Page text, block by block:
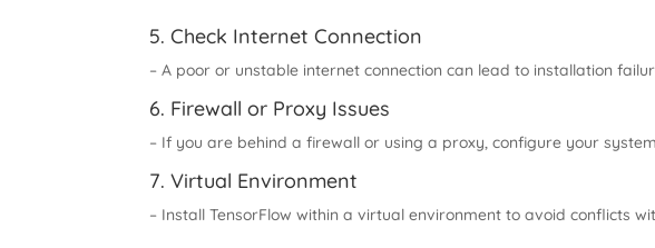
5. Check Internet Connection
– A poor or unstable internet connection can lead to installation
6. Firewall or Proxy Issues
– If you are behind a firewall or using a proxy, configure your
7. Virtual Environment
– Install TensorFlow within a virtual environment to avoid conflicts